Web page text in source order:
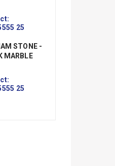
25
STONE -
MARBLE
25